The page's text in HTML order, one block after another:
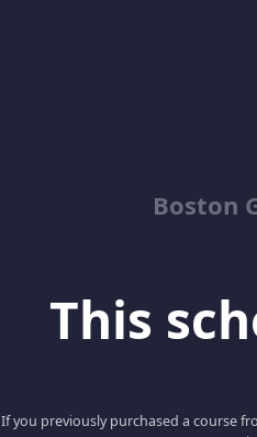
Boston
This
If you previously purchased a course